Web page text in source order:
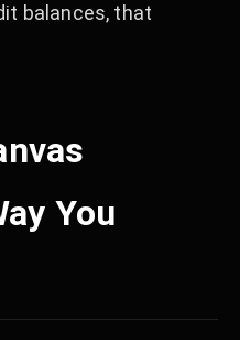
balances, that
You